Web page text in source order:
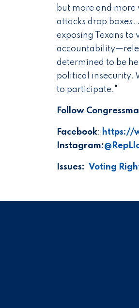
but more and more
attacks drop boxes.
exposing Texans
determined to be
political insecurity.
to participate."
Follow
Facebook: https://
Instagram:
Issues: Voting